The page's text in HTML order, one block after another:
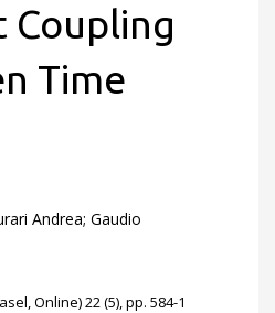
Coupling
Time
Andrea; Gaudio
Online) 22 (5), pp. 584-1